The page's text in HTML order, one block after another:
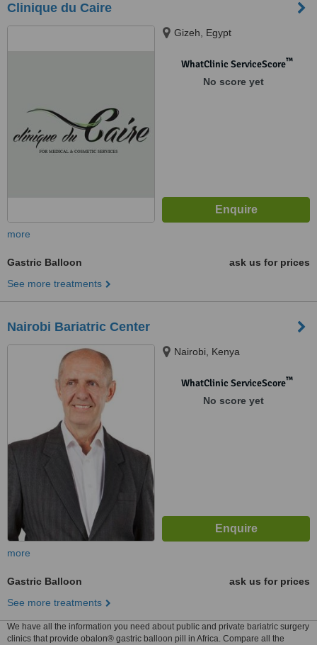
Clinique du Caire
Gizeh, Egypt
WhatClinic ServiceScore™
No score yet
more
Gastric Balloon
ask us for prices
See more treatments
Nairobi Bariatric Center
Nairobi, Kenya
WhatClinic ServiceScore™
No score yet
more
Gastric Balloon
ask us for prices
See more treatments
We have all the information you need about public and private bariatric surgery
clinics that provide obalon® gastric balloon pill in Africa. Compare all the